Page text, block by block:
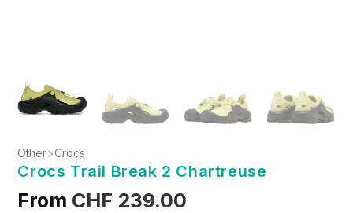
Other>Crocs
Crocs Trail Break 2 Chartreuse
From CHF 239.00